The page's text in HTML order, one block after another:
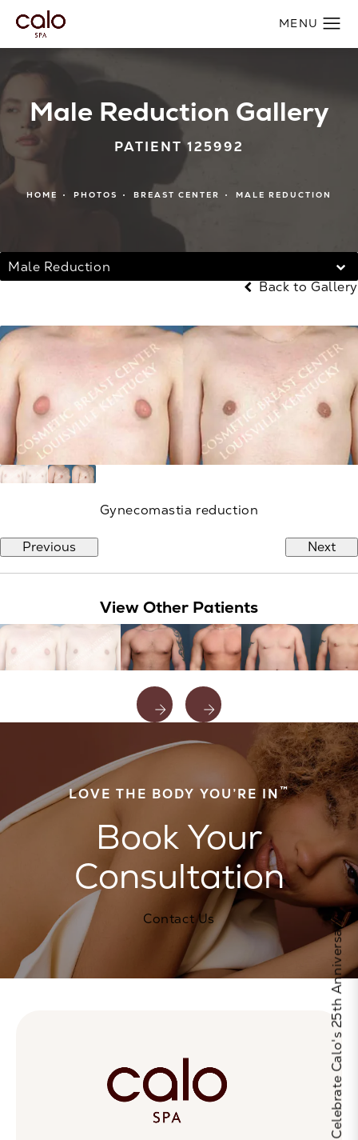
Male Reduction Gallery
PATIENT 125992
HOME PHOTOS BREAST CENTER MALE REDUCTION
Male Reduction
Back to Gallery
Gynecomastia reduction
Previous Next
View Other Patients
LOVE THE BODY YOU’RE IN™
Book Your
Consultation
Contact Us Celebrate Calo's 25th Anniversary